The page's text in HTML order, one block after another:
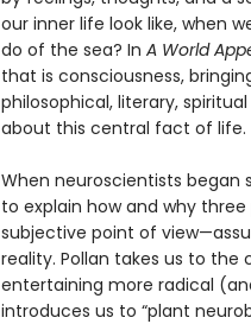
our inner life look like, when
do of the sea? In A World
that is consciousness,
philosophical, literary,
about this central fact of life.
When neuroscientists began
to explain how and why
subjective point of
reality. Pollan takes us to
entertaining more radical
introduces us to “plant